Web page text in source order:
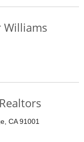
Williams
CA 91001